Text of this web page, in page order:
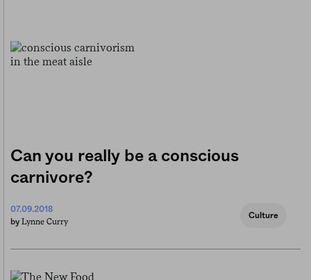
Can you really be a conscious
carnivore?
07.09.2018
by Lynne Curry
Culture